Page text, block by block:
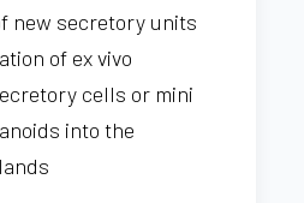
new secretory units
of ex vivo
cells or mini
into the